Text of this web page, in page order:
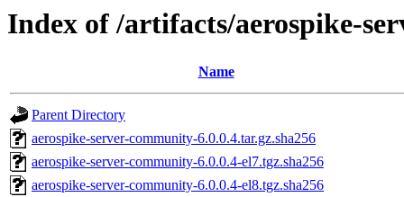
Index of /artifacts/aerospike-
Name
Parent Directory
aerospike-server-community-6.0.0.4.tar.gz.sha256
aerospike-server-community-6.0.0.4-el7.tgz.sha256
aerospike-server-community-6.0.0.4-el8.tgz.sha256